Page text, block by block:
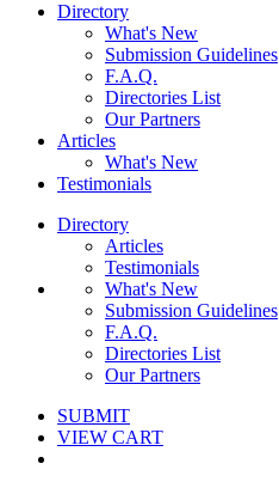
Directory
What's New
Submission Guidelines
F.A.Q.
Directories List
Our Partners
Articles
What's New
Testimonials
Directory
Articles
Testimonials
What's New
Submission Guidelines
F.A.Q.
Directories List
Our Partners
SUBMIT
VIEW CART